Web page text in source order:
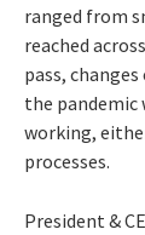
ranged from
reached
pass,
the pandemic
working,
processes.
President &